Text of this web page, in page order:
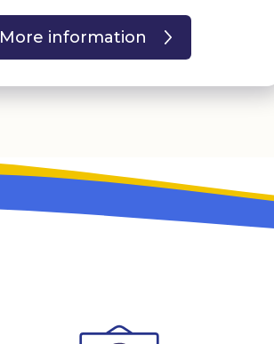
More information